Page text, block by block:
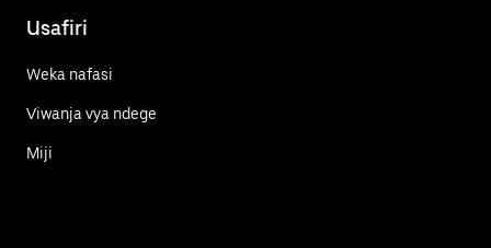
Usafiri
Weka nafasi
Viwanja vya ndege
Miji